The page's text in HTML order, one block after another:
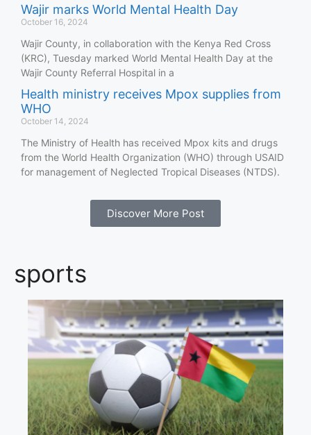
Wajir marks World Mental Health Day
October 16, 2024
Wajir County, in collaboration with the Kenya Red Cross
(KRC), Tuesday marked World Mental Health Day at the
Wajir County Referral Hospital in a
Health ministry receives Mpox supplies from
WHO
October 14, 2024
The Ministry of Health has received Mpox kits and drugs
from the World Health Organization (WHO) through USAID
for management of Neglected Tropical Diseases (NTDS).
Discover More Post
sports